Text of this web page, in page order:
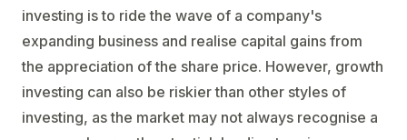
investing is to ride the wave of a company's
expanding business and realise capital gains from
the appreciation of the share price. However, growth
investing can also be riskier than other styles of
investing, as the market may not always recognise a